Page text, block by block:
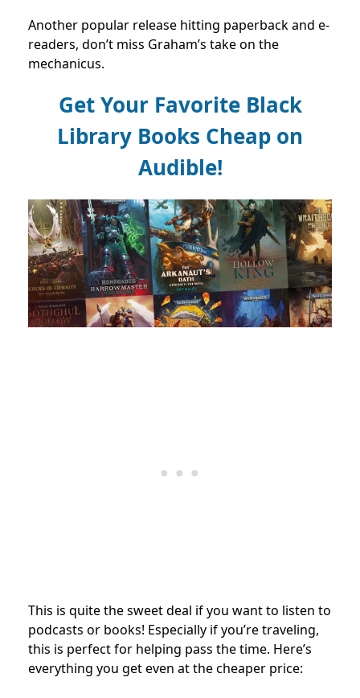
Another popular release hitting paperback and e-
readers, don’t miss Graham’s take on the
mechanicus.
Get Your Favorite Black
Library Books Cheap on
Audible!
This is quite the sweet deal if you want to listen to
podcasts or books! Especially if you’re traveling,
this is perfect for helping pass the time. Here’s
everything you get even at the cheaper price: